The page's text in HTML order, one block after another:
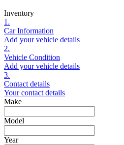
Inventory
1.
Car Information
Add your vehicle details
2.
Vehicle Condition
Add your vehicle details
3.
Contact details
Your contact details
Make
Model
Year